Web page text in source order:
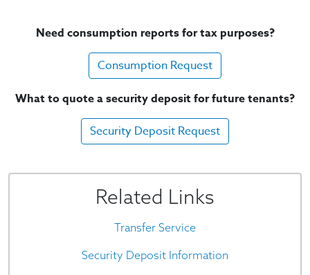
Need consumption reports for tax purposes?
Consumption Request
What to quote a security deposit for future tenants?
Security Deposit Request
Related Links
Transfer Service
Security Deposit Information